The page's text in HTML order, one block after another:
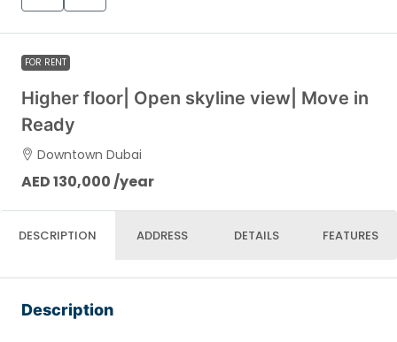
FOR RENT
Higher floor| Open skyline view| Move in
Ready
Downtown Dubai
AED 130,000 /year
DESCRIPTION ADDRESS DETAILS FEATURES
Description